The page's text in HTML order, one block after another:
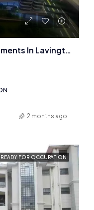
One , Two & Three BR Apartments In Lavington
2 months ago
READY FOR OCCUPATION